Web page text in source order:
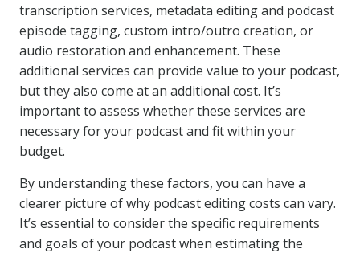
transcription services, metadata editing and podcast
episode tagging, custom intro/outro creation, or
audio restoration and enhancement. These
additional services can provide value to your podcast,
but they also come at an additional cost. It’s
important to assess whether these services are
necessary for your podcast and fit within your
budget.
By understanding these factors, you can have a
clearer picture of why podcast editing costs can vary.
It’s essential to consider the specific requirements
and goals of your podcast when estimating the